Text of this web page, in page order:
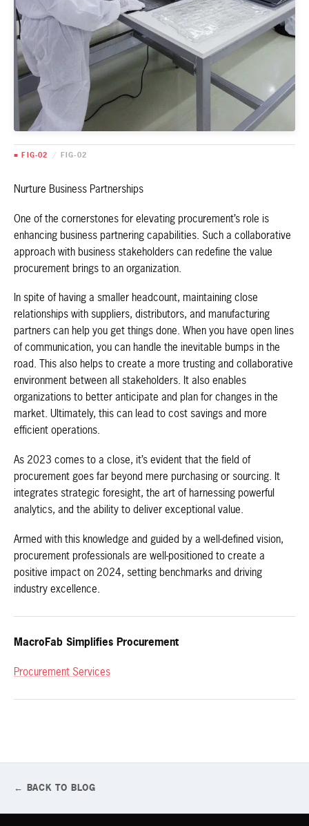
■ FIG-02 / FIG-02
Nurture Business Partnerships
One of the cornerstones for elevating procurement’s role is
enhancing business partnering capabilities. Such a collaborative
approach with business stakeholders can redefine the value
procurement brings to an organization.
In spite of having a smaller headcount, maintaining close
relationships with suppliers, distributors, and manufacturing
partners can help you get things done. When you have open lines
of communication, you can handle the inevitable bumps in the
road. This also helps to create a more trusting and collaborative
environment between all stakeholders. It also enables
organizations to better anticipate and plan for changes in the
market. Ultimately, this can lead to cost savings and more
efficient operations.
As 2023 comes to a close, it’s evident that the field of
procurement goes far beyond mere purchasing or sourcing. It
integrates strategic foresight, the art of harnessing powerful
analytics, and the ability to deliver exceptional value.
Armed with this knowledge and guided by a well-defined vision,
procurement professionals are well-positioned to create a
positive impact on 2024, setting benchmarks and driving
industry excellence.
MacroFab Simplifies Procurement
Procurement Services
← BACK TO BLOG